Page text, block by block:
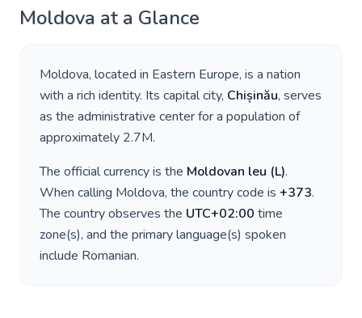
Moldova at a Glance
Moldova, located in Eastern Europe, is a nation
with a rich identity. Its capital city, Chișinău, serves
as the administrative center for a population of
approximately 2.7M.
The official currency is the Moldovan leu (L).
When calling Moldova, the country code is +373.
The country observes the UTC+02:00 time
zone(s), and the primary language(s) spoken
include Romanian.